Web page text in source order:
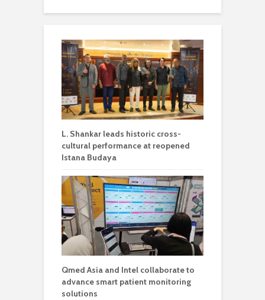
L. Shankar leads historic cross-
cultural performance at reopened
Istana Budaya
Qmed Asia and Intel collaborate to
advance smart patient monitoring
solutions